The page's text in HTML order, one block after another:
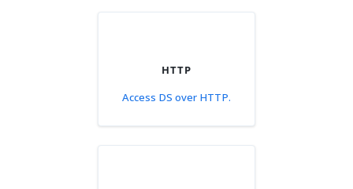
HTTP
Access DS over HTTP.